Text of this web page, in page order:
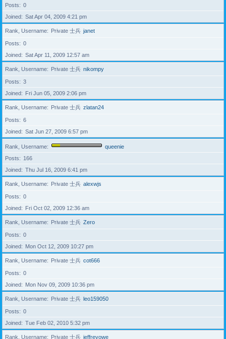
Posts
0
Joined
Sat Apr 04, 2009 4:21 pm
Rank, Username Private 士兵 janet
Posts
0
Joined
Sat Apr 11, 2009 12:57 am
Rank, Username Private 士兵 nikompy
Posts
3
Joined
Fri Jun 05, 2009 2:06 pm
Rank, Username Private 士兵 zlatan24
Posts
6
Joined
Sat Jun 27, 2009 6:57 pm
Rank, Username
queenie
Posts
166
Joined
Thu Jul 16, 2009 6:41 pm
Rank, Username Private 士兵 alexwjs
Posts
0
Joined
Fri Oct 02, 2009 12:36 am
Rank, Username Private 士兵 Zero
Posts
0
Joined
Mon Oct 12, 2009 10:27 pm
Rank, Username Private 士兵 cot666
Posts
0
Joined
Mon Nov 09, 2009 10:36 pm
Rank, Username Private 士兵 leo159050
Posts
0
Joined
Tue Feb 02, 2010 5:32 pm
Rank, Username Private 士兵 jeffreyowe